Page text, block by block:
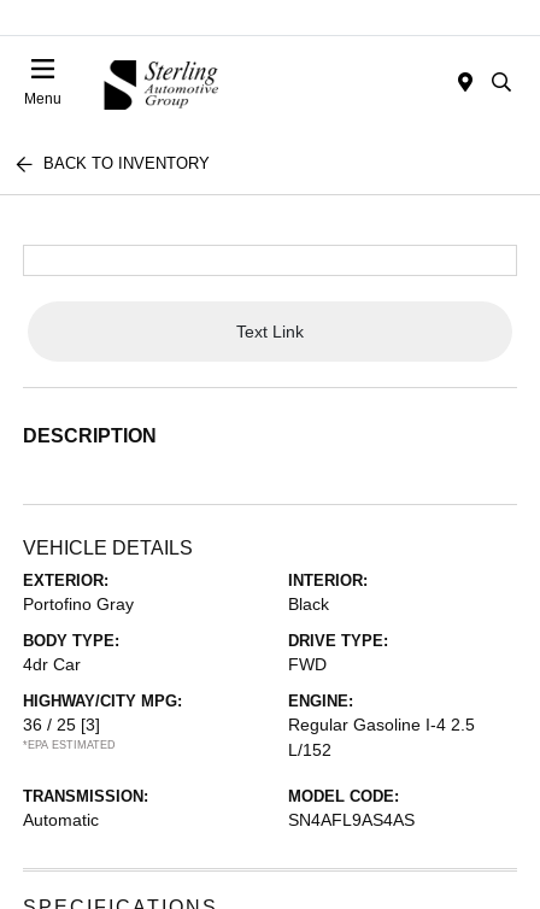
Menu
BACK TO INVENTORY
Text Link
DESCRIPTION
VEHICLE DETAILS
EXTERIOR:
Portofino Gray
INTERIOR:
Black
BODY TYPE:
4dr Car
DRIVE TYPE:
FWD
HIGHWAY/CITY MPG:
36 / 25 [3]
*EPA ESTIMATED
ENGINE:
Regular Gasoline I-4 2.5
L/152
TRANSMISSION:
Automatic
MODEL CODE:
SN4AFL9AS4AS